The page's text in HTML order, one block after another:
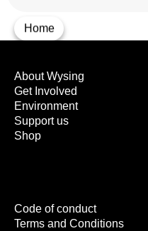
Home
About Wysing
Get Involved
Environment
Support us
Shop
Code of conduct
Terms and Conditions